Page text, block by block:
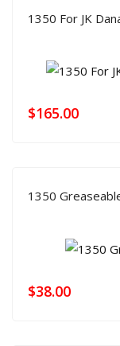
1350 For JK
$165.00
1350
$38.00